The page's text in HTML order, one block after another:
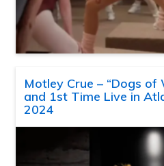
Motley Crue – “Dogs of
and 1st Time Live in
2024